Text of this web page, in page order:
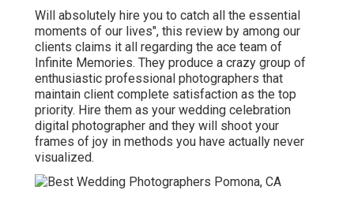
Will absolutely hire you to catch all the essential
moments of our lives", this review by among our
clients claims it all regarding the ace team of
Infinite Memories. They produce a crazy group of
enthusiastic professional photographers that
maintain client complete satisfaction as the top
priority. Hire them as your wedding celebration
digital photographer and they will shoot your
frames of joy in methods you have actually never
visualized.